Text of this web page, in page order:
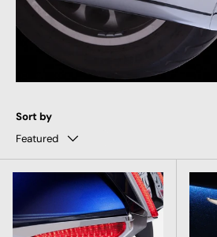
Sort by
Featured